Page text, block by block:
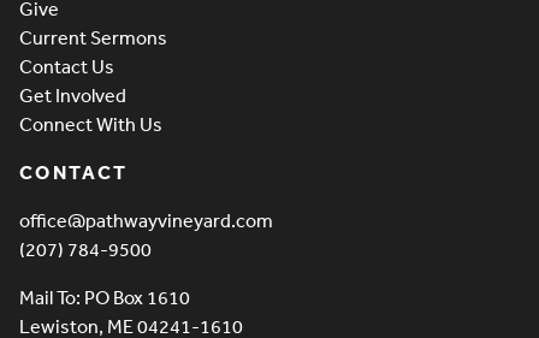
Give
Current Sermons
Contact Us
Get Involved
Connect With Us
CONTACT
office@pathwayvineyard.com
(207) 784-9500
Mail To: PO Box 1610
Lewiston, ME 04241-1610